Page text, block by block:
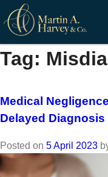
to
content
Tag:
Medical
Delayed Diagnosis
Posted on 5 April 2023